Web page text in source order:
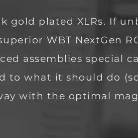
gold plated XLRs. If
WBT NextGen
assemblies special
to what it should do
with the optimal